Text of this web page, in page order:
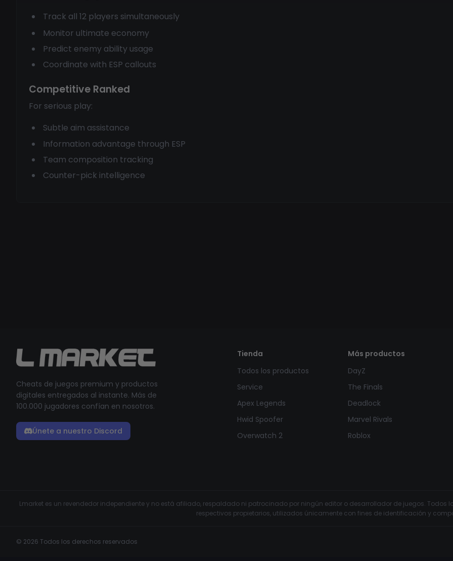
Track all 12 players simultaneously
Monitor ultimate economy
Predict enemy ability usage
Coordinate with ESP callouts
Competitive Ranked
For serious play:
Subtle aim assistance
Information advantage through ESP
Team composition tracking
Counter-pick intelligence
Cheats de juegos premium y productos
digitales entregados al instante. Más de
100.000 jugadores confían en nosotros.
Únete a nuestro Discord
Tienda
Todos los productos
Service
Apex Legends
Hwid Spoofer
Overwatch 2
Más productos
DayZ
The Finals
Deadlock
Marvel Rivals
Roblox
Lmarket es un revendedor independiente y no está afiliado, respaldado ni patrocinado por ningún editor o desarrollador de juegos.
respectivos propietarios, utilizados únicamente con fines de identificación y
© 2026 Todos los derechos reservados